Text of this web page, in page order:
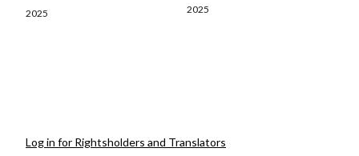
2025 2025
Log in for Rightsholders and Translators